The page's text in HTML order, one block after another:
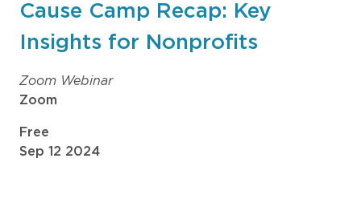
Cause Camp Recap: Key
Insights for Nonprofits
Zoom Webinar
Zoom
Free
Sep 12 2024